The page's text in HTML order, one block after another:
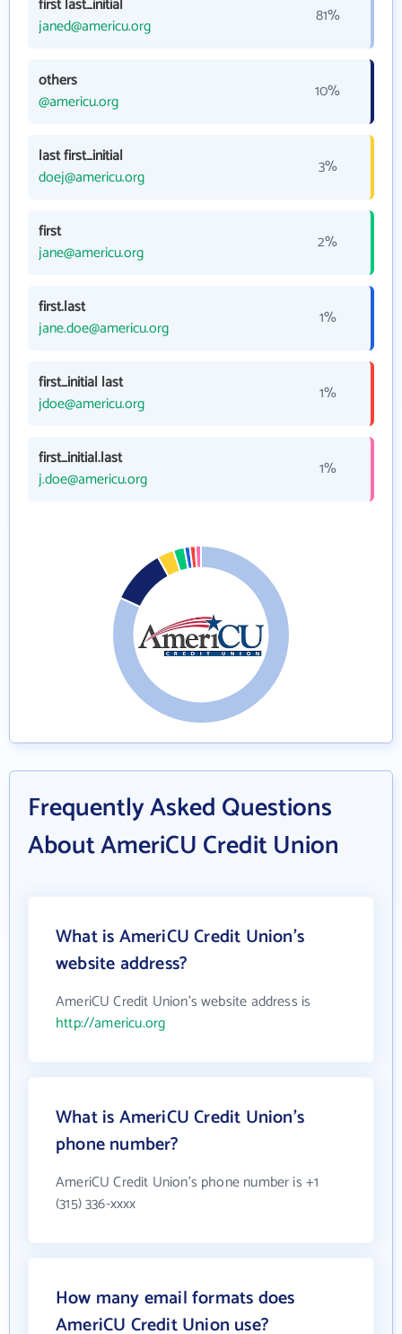
first last_initial
janed@americu.org
81%
others
@americu.org
10%
last first_initial
doej@americu.org
3%
first
jane@americu.org
2%
first.last
jane.doe@americu.org
1%
first_initial last
jdoe@americu.org
1%
first_initial.last
j.doe@americu.org
1%
Frequently Asked Questions
About AmeriCU Credit Union
What is AmeriCU Credit Union's
website address?
AmeriCU Credit Union's website address is
http://americu.org
What is AmeriCU Credit Union's
phone number?
AmeriCU Credit Union's phone number is +1
(315) 336-xxxx
How many email formats does
AmeriCU Credit Union use?